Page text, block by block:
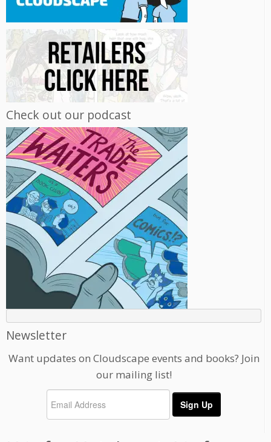
Check out our podcast
Newsletter
Want updates on Cloudscape events and books? Join
our mailing list!